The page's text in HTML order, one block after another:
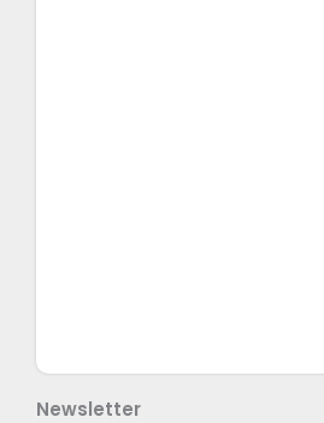
Newsletter